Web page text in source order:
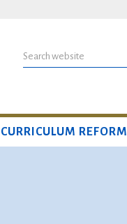
CURRICULUM REFORM